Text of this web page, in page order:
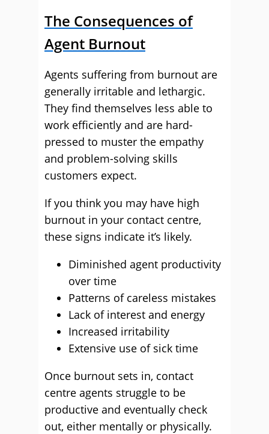
The Consequences of
Agent Burnout
Agents suffering from burnout are
generally irritable and lethargic.
They find themselves less able to
work efficiently and are hard-
pressed to muster the empathy
and problem-solving skills
customers expect.
If you think you may have high
burnout in your contact centre,
these signs indicate it’s likely.
Diminished agent productivity
over time
Patterns of careless mistakes
Lack of interest and energy
Increased irritability
Extensive use of sick time
Once burnout sets in, contact
centre agents struggle to be
productive and eventually check
out, either mentally or physically.